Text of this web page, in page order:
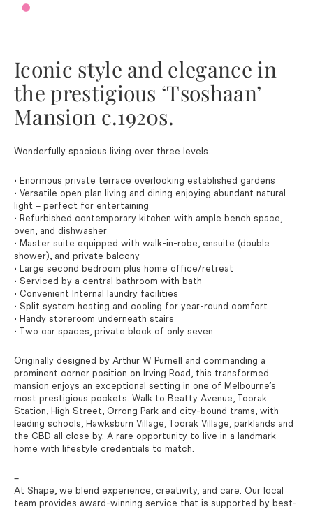
Iconic style and elegance in
the prestigious ‘Tsoshaan’
Mansion c.1920s.
Wonderfully spacious living over three levels.
• Enormous private terrace overlooking established gardens
• Versatile open plan living and dining enjoying abundant natural
light – perfect for entertaining
• Refurbished contemporary kitchen with ample bench space,
oven, and dishwasher
• Master suite equipped with walk-in-robe, ensuite (double
shower), and private balcony
• Large second bedroom plus home office/retreat
• Serviced by a central bathroom with bath
• Convenient Internal laundry facilities
• Split system heating and cooling for year-round comfort
• Handy storeroom underneath stairs
• Two car spaces, private block of only seven
Originally designed by Arthur W Purnell and commanding a
prominent corner position on Irving Road, this transformed
mansion enjoys an exceptional setting in one of Melbourne’s
most prestigious pockets. Walk to Beatty Avenue, Toorak
Station, High Street, Orrong Park and city-bound trams, with
leading schools, Hawksburn Village, Toorak Village, parklands and
the CBD all close by. A rare opportunity to live in a landmark
home with lifestyle credentials to match.
–
At Shape, we blend experience, creativity, and care. Our local
team provides award-winning service that is supported by best-